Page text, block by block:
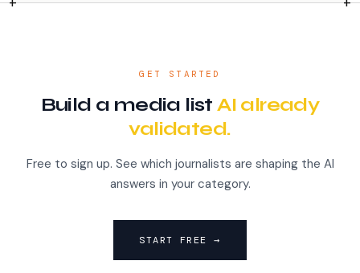
GET STARTED
Build a media listAI already
validated.
Free to sign up. See which journalists are shaping the AI
answers in your category.
START FREE →